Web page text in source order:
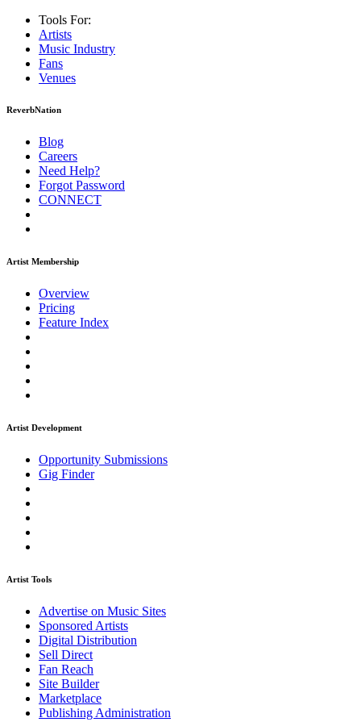
Tools For:
Artists
Music Industry
Fans
Venues
ReverbNation
Blog
Careers
Need Help?
Forgot Password
CONNECT
Artist Membership
Overview
Pricing
Feature Index
Artist Development
Opportunity Submissions
Gig Finder
Artist Tools
Advertise on Music Sites
Sponsored Artists
Digital Distribution
Sell Direct
Fan Reach
Site Builder
Marketplace
Publishing Administration